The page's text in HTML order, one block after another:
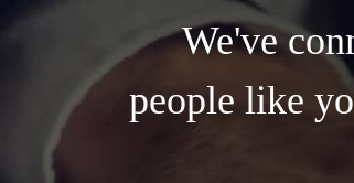
We've
people like